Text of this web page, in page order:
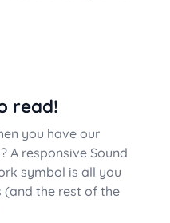
read!
you have our
A responsive Sound
symbol is all you
(and the rest of the